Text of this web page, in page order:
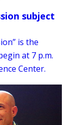
subject
is the
at 7 p.m.
Center.